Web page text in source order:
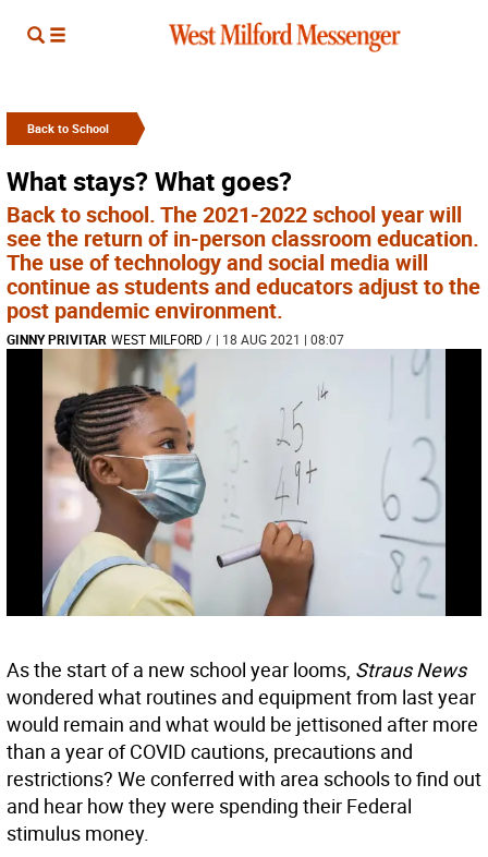
Back to School
What stays? What goes?
Back to school. The 2021-2022 school year will
see the return of in-person classroom education.
The use of technology and social media will
continue as students and educators adjust to the
post pandemic environment.
GINNY PRIVITAR WEST MILFORD/ | 18 AUG 2021 | 08:07
As the start of a new school year looms, Straus News
wondered what routines and equipment from last year
would remain and what would be jettisoned after more
than a year of COVID cautions, precautions and
restrictions? We conferred with area schools to find out
and hear how they were spending their Federal
stimulus money.